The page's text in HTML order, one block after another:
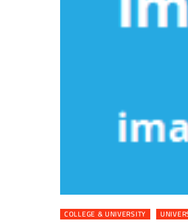
COLLEGE & UNIVERSITY